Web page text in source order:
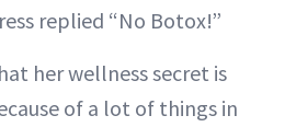
replied “No Botox!”
her wellness secret is
of a lot of things in